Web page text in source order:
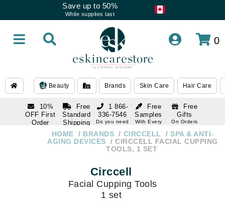
Save up to 50%
While supplies last
0
Beauty Brands Skin Care Hair Care
10%
OFF First
Order
subscription
Free
Standard
Shipping
Over $250
Free
Samples
With Every
Free
Gifts
On Orders
1 866-
336-7546
Do you need
1 866-
336-7546
HOME BRANDS CIRCCELL
SPA & ANTI-
AGING DEVICES
CIRCCELL FACIAL CUPPING
TOOLS, 1 SET
Circcell
Facial Cupping Tools
1 set